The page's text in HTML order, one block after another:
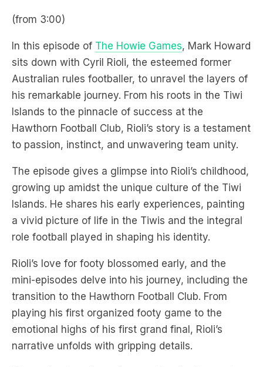
(from 3:00)
In this episode of The Howie Games, Mark Howard
sits down with Cyril Rioli, the esteemed former
Australian rules footballer, to unravel the layers of
his remarkable journey. From his roots in the Tiwi
Islands to the pinnacle of success at the
Hawthorn Football Club, Rioli’s story is a testament
to passion, instinct, and unwavering team unity.
The episode gives a glimpse into Rioli’s childhood,
growing up amidst the unique culture of the Tiwi
Islands. He shares his early experiences, painting
a vivid picture of life in the Tiwis and the integral
role football played in shaping his identity.
Rioli’s love for footy blossomed early, and the
mini-episodes delve into his journey, including the
transition to the Hawthorn Football Club. From
playing his first organized footy game to the
emotional highs of his first grand final, Rioli’s
narrative unfolds with gripping details.